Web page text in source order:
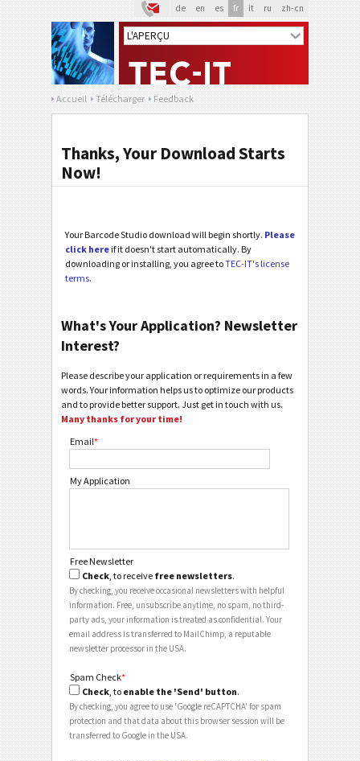
de en es fr it ru zh-cn
Accueil Télécharger Feedback
Thanks, Your Download Starts
Now!
Your Barcode Studio download will begin shortly. Please
click here if it doesn't start automatically. By
downloading or installing, you agree toTEC-IT's license
terms.
What's Your Application? Newsletter
Interest?
Please describe your application or requirements in a few
words. Your information helps us to optimize our products
and to provide better support. Just get in touch with us.
Many thanks for your time!
Email*
My Application
Free Newsletter
Check, to receive free newsletters.
By checking, you receive occasional newsletters with helpful
information. Free, unsubscribe anytime, no spam, no third-
party ads, your information is treated as confidential. Your
email address is transferred to MailChimp, a reputable
newsletter processor in the USA.
Spam Check*
Check , to enable the 'Send' button.
By checking, you agree to use 'Google reCAPTCHA' for spam
protection and that data about this browser session will be
transferred to Google in the USA.